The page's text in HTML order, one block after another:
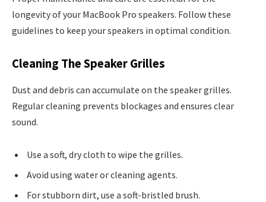
longevity of your MacBook Pro speakers. Follow these
guidelines to keep your speakers in optimal condition.
Cleaning The Speaker Grilles
Dust and debris can accumulate on the speaker grilles.
Regular cleaning prevents blockages and ensures clear
sound.
Use a soft, dry cloth to wipe the grilles.
Avoid using water or cleaning agents.
For stubborn dirt, use a soft-bristled brush.